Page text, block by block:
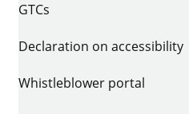
GTCs
Declaration on accessibility
Whistleblower portal